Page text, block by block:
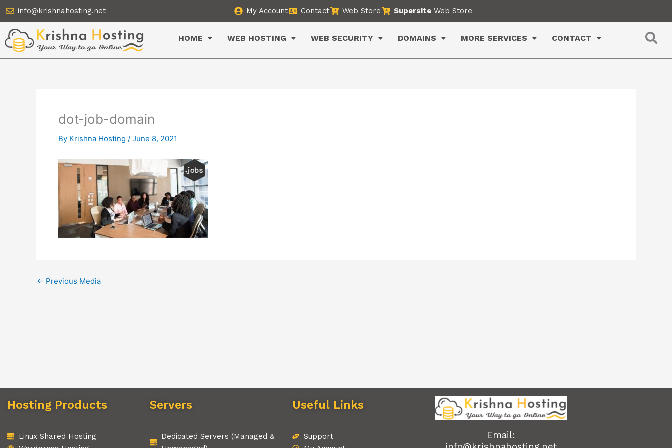
to
content
info@krishnahosting.net My Account Contact Web Store Supersite Web Store
HOME WEB HOSTING WEB SECURITY DOMAINS MORE SERVICES CONTACT
dot-job-domain
By Krishna Hosting / June 8, 2021
← Previous Media
Hosting Products
Linux Shared Hosting
Servers
Dedicated Servers (Managed &
Useful Links
Support
Email: